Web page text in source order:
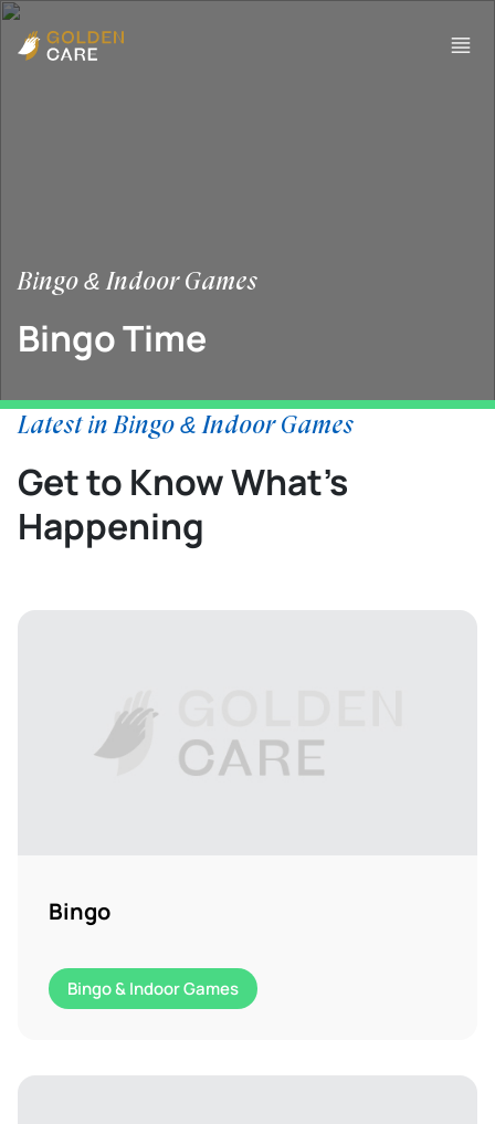
Bingo & Indoor Games
Bingo Time
Latest in Bingo & Indoor Games
Get to Know What’s
Happening
Bingo
Bingo & Indoor Games